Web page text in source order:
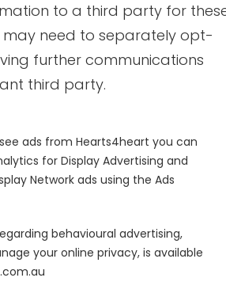
to a third party for
may need to separately opt-
further communications
third party.
ads from Hearts4heart you can
for Display Advertising and
Network ads using the Ads
behavioural advertising,
your online privacy, is available